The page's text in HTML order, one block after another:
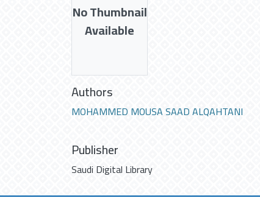
No Thumbnail
Available
Authors
MOHAMMED MOUSA SAAD ALQAHTANI
Publisher
Saudi Digital Library